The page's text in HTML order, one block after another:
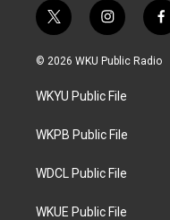
t
w
i
t
e
i
n
s
a
g
a
f
a
c
© 2026 WKU Public Radio
WKYU Public File
WKPB Public File
WDCL Public File
WKUE Public File